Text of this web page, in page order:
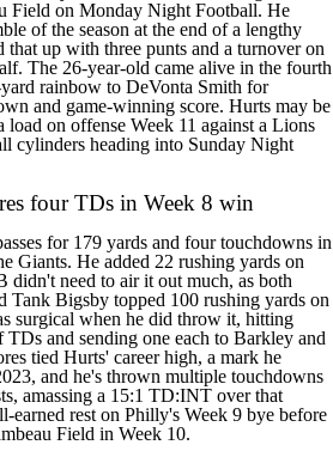
Field on Monday Night Football. He
of the season at the end of a lengthy
up with three punts and a turnover on
The 26-year-old came alive in the fourth
rainbow to DeVonta Smith for
and game-winning score. Hurts may be
load on offense Week 11 against a Lions
cylinders heading into Sunday Night
four TDs in Week 8 win
for 179 yards and four touchdowns in
Giants. He added 22 rushing yards on
didn't need to air it out much, as both
Tank Bigsby topped 100 rushing yards on
surgical when he did throw it, hitting
and sending one each to Barkley and
tied Hurts' career high, a mark he
and he's thrown multiple touchdowns
amassing a 15:1 TD:INT over that
earned rest on Philly's Week 9 bye before
Field in Week 10.